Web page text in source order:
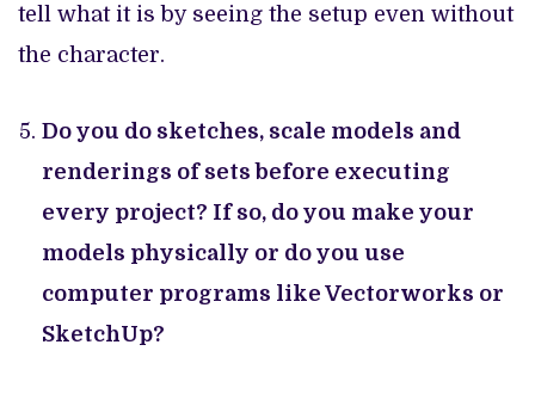
tell what it is by seeing the setup even without
the character.
Do you do sketches, scale models and
renderings of sets before executing
every project? If so, do you make your
models physically or do you use
computer programs like Vectorworks or
SketchUp?